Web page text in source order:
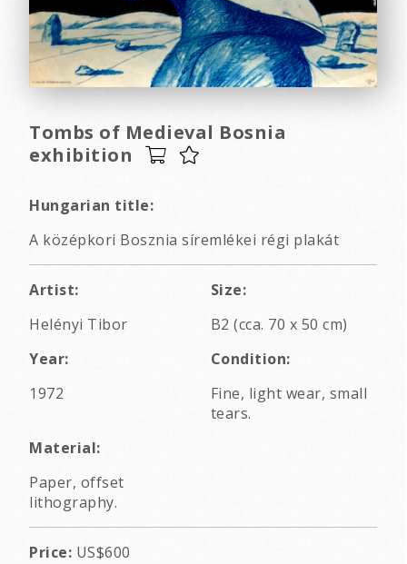
Tombs of Medieval Bosnia
exhibition
Hungarian title:
A középkori Bosznia síremlékei régi plakát
Artist:
Helényi Tibor
Size:
B2 (cca. 70 x 50 cm)
Year:
1972
Condition:
Fine, light wear, small
tears.
Material:
Paper, offset
lithography.
Price: US$600